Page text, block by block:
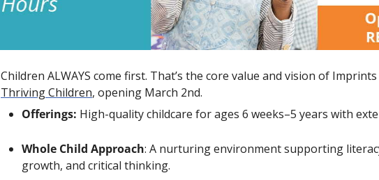
Children ALWAYS come first. That’s the core value and vision of
Thriving Children, opening March 2nd.
Offerings: High-quality childcare for ages 6 weeks–5 years with
Whole Child Approach: A nurturing environment supporting
growth, and critical thinking.